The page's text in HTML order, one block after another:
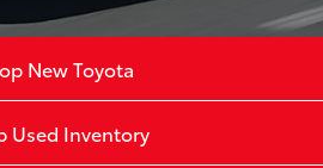
New Toyota
Used Inventory